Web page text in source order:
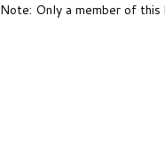
Note: Only a member of this